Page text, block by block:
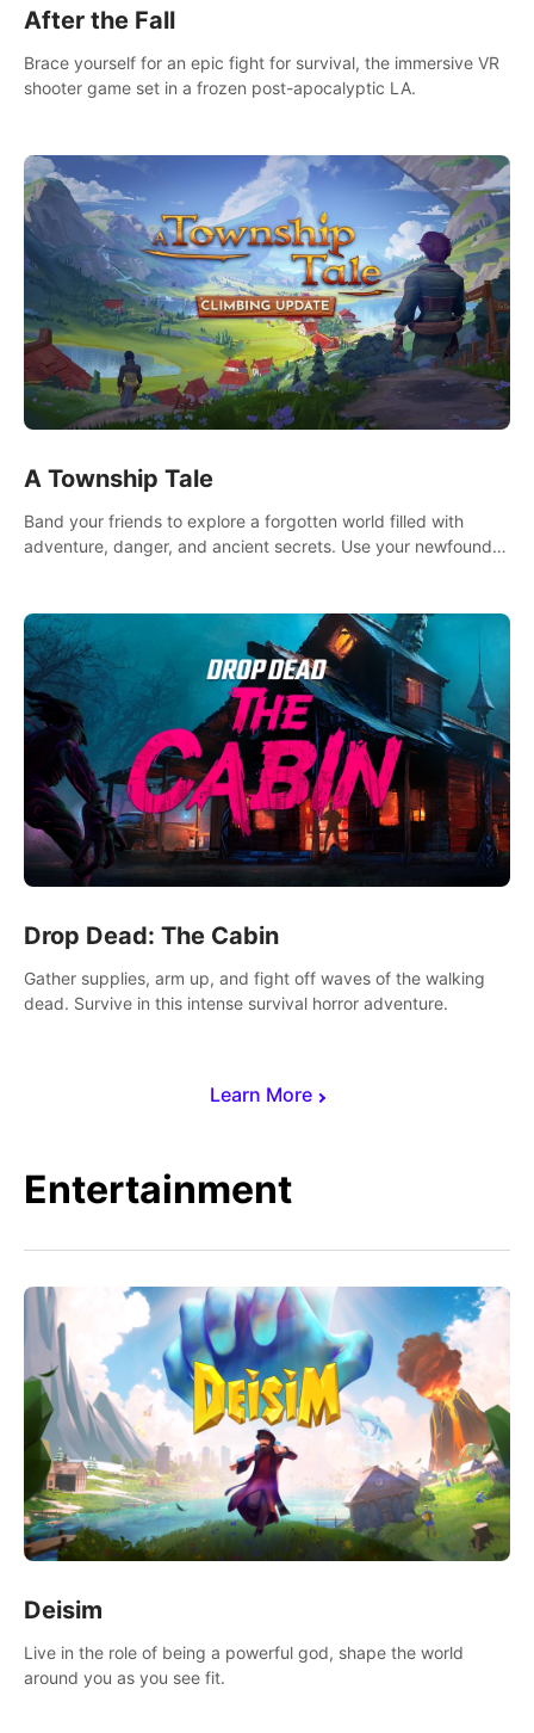
Learn More
After the Fall
Brace yourself for an epic fight for survival, the immersive VR
shooter game set in a frozen post-apocalyptic LA.
A Township Tale
Band your friends to explore a forgotten world filled with
adventure, danger, and ancient secrets. Use your newfound
Drop Dead: The Cabin
Gather supplies, arm up, and fight off waves of the walking
dead. Survive in this intense survival horror adventure.
Entertainment
Deisim
Live in the role of being a powerful god, shape the world
around you as you see fit.